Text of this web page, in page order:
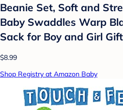
Beanie Set, Soft and
Baby Swaddles Warp
Sack for Boy and Girl Gift
$8.99
Shop Registry at Amazon Baby